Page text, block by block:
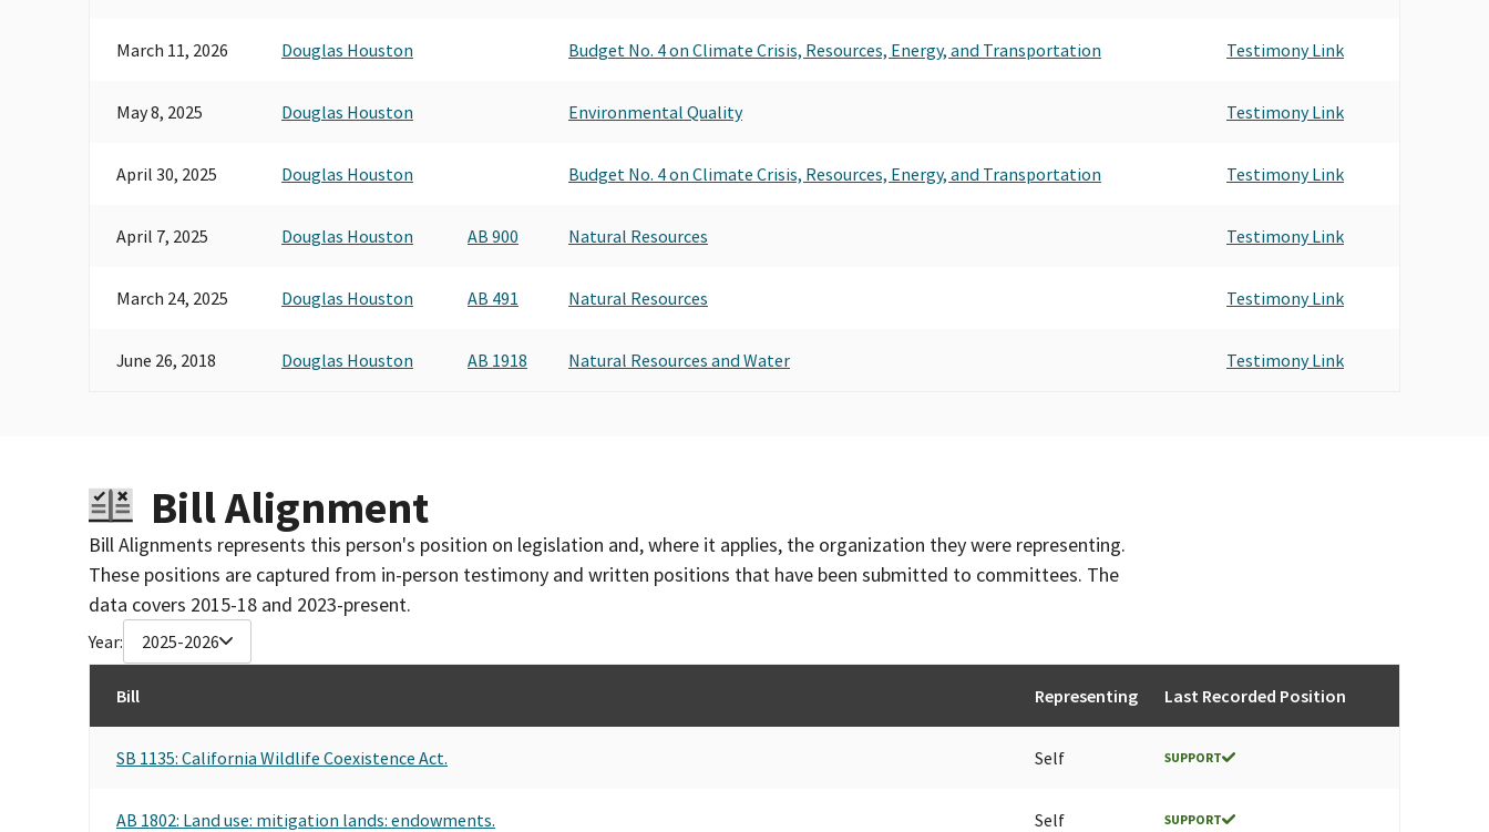
March 11, 2026 Douglas Houston Budget No. 4 on Climate Crisis, Resources, Energy, and Transportation Testimony Link
May 8, 2025 Douglas Houston Environmental Quality Testimony Link
April 30, 2025 Douglas Houston Budget No. 4 on Climate Crisis, Resources, Energy, and Transportation Testimony Link
April 7, 2025 Douglas Houston AB 900 Natural Resources Testimony Link
March 24, 2025 Douglas Houston AB 491 Natural Resources Testimony Link
June 26, 2018 Douglas Houston AB 1918 Natural Resources and Water Testimony Link
Bill Alignment
Bill Alignments represents this person's position on legislation and, where it applies, the organization they were representing.
These positions are captured from in-person testimony and written positions that have been submitted to committees. The
data covers 2015-18 and 2023-present.
Year: 2025-2026
Bill Representing Last Recorded Position
SB 1135: California Wildlife Coexistence Act. Self SUPPORT
AB 1802: Land use: mitigation lands: endowments. Self SUPPORT